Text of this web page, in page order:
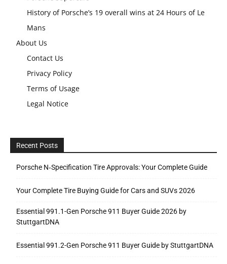
History of Porsche’s 19 overall wins at 24 Hours of Le
Mans
About Us
Contact Us
Privacy Policy
Terms of Usage
Legal Notice
Recent Posts
Porsche N‑Specification Tire Approvals: Your Complete Guide
Your Complete Tire Buying Guide for Cars and SUVs 2026
Essential 991.1-Gen Porsche 911 Buyer Guide 2026 by
StuttgartDNA
Essential 991.2-Gen Porsche 911 Buyer Guide by StuttgartDNA